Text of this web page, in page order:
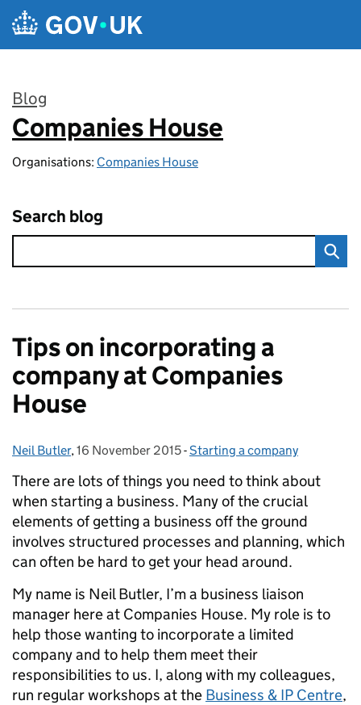
Skip to main content
Blog
:
Companies House
Organisations: Companies House
Search blog
Tips on incorporating a
company at Companies
House
Posted by:
Neil Butler, Posted on:
16 November 2015- Categories:
Starting a company
There are lots of things you need to think about
when starting a business. Many of the crucial
elements of getting a business off the ground
involves structured processes and planning, which
can often be hard to get your head around.
My name is Neil Butler, I’m a business liaison
manager here at Companies House. My role is to
help those wanting to incorporate a limited
company and to help them meet their
responsibilities to us. I, along with my colleagues,
run regular workshops at the Business & IP Centre,